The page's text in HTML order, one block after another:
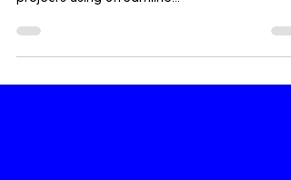
ProTools, it’s very easy to share files and